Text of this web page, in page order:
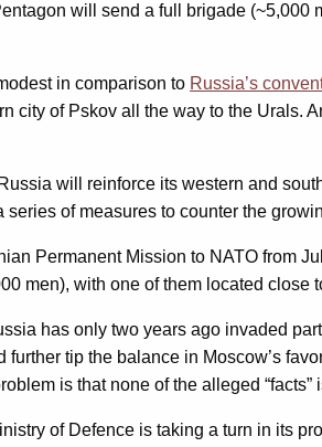
will send a full brigade
in comparison to Russia’s
city of Pskov all the way to the Urals.
will reinforce its western and
of measures to counter the
Permanent Mission to NATO from
men), with one of them located close
has only two years ago invaded
tip the balance in Moscow’s
is that none of the alleged “facts”
of Defence is taking a turn in its